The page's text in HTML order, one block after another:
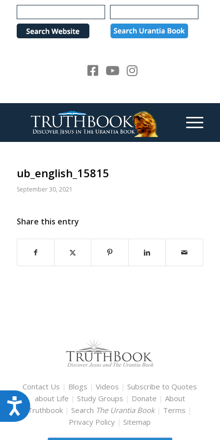
Please
note:
website
Accessibility
ub_english_15815
September 30, 2021
Share this entry
Contact Us | Blogs |Videos | Subscribe to Quotes
about Life | Study Groups | Donate | About
Truthbook | Search The Urantia Book | Terms |
Privacy Policy | Sitemap